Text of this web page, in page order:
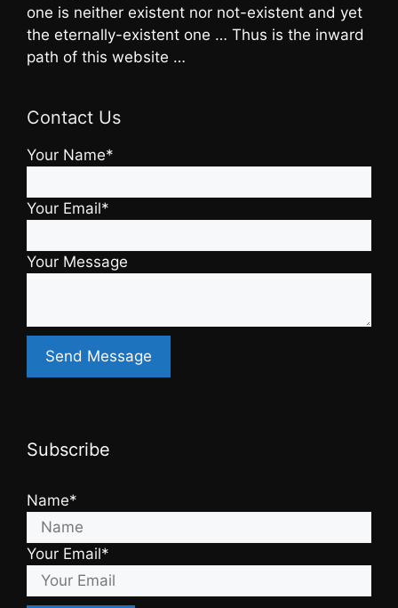
one is neither existent nor not-existent and yet
the eternally-existent one … Thus is the inward
path of this website …
Contact Us
Your Name*
Your Email*
Your Message
Subscribe
Name*
Your Email*